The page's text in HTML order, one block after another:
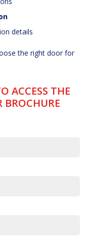
details
the right door for
ACCESS THE
BROCHURE